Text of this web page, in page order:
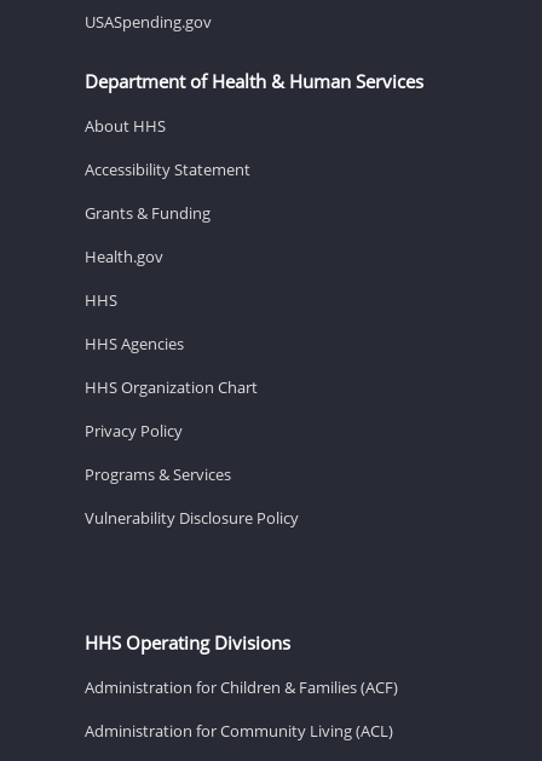
USASpending.gov
Department of Health & Human Services
About HHS
Accessibility Statement
Grants & Funding
Health.gov
HHS
HHS Agencies
HHS Organization Chart
Privacy Policy
Programs & Services
Vulnerability Disclosure Policy
HHS Operating Divisions
Administration for Children & Families (ACF)
Administration for Community Living (ACL)